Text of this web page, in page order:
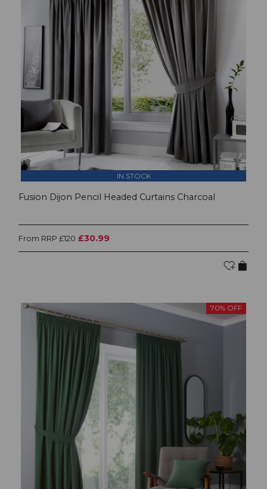
IN STOCK
Fusion Dijon Pencil Headed Curtains Charcoal
From RRP £120 £30.99
70% OFF